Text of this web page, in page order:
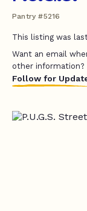
Pantry #5216
This listing was
Want an email
other information?
Follow for